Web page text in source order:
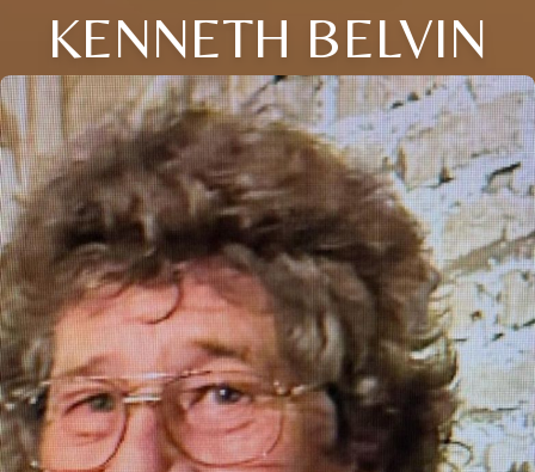
KENNETH BELVIN